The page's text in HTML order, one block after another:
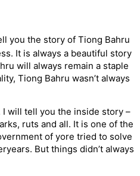
you the story of Tiong Bahru
It is always a beautiful story
will always remain a staple
Tiong Bahru wasn’t always
will tell you the inside story –
ruts and all. It is one of the
of yore tried to solve
But things didn’t always